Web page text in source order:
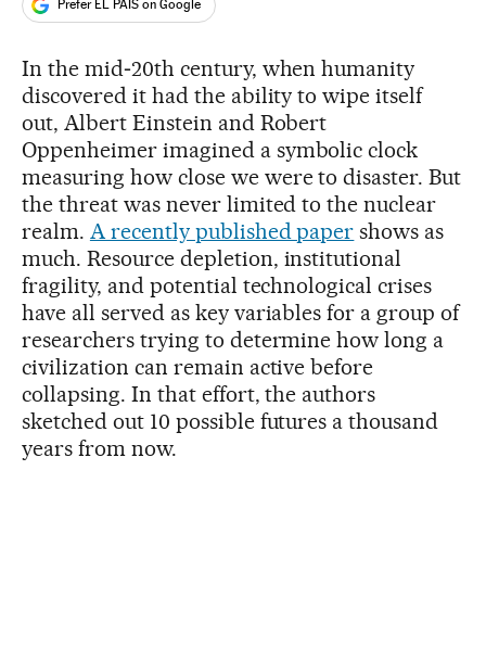
Prefer EL PAÍS on Google
In the mid‑20th century, when humanity
discovered it had the ability to wipe itself
out, Albert Einstein and Robert
Oppenheimer imagined a symbolic clock
measuring how close we were to disaster. But
the threat was never limited to the nuclear
realm. A recently published paper shows as
much. Resource depletion, institutional
fragility, and potential technological crises
have all served as key variables for a group of
researchers trying to determine how long a
civilization can remain active before
collapsing. In that effort, the authors
sketched out 10 possible futures a thousand
years from now.